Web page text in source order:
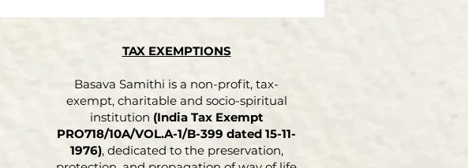
contribution to modern
Being a professor of Science, he has
parative study of Science and
Philosophy, particularly of
Basava and other Sharanas. The
present work is his out-
TAX EXEMPTIONS
Basava Samithi is a non-profit, tax-
exempt, charitable and socio-spiritual
institution (India Tax Exempt
PRO718/10A/VOL.A-1/B-399 dated 15-11-
1976), dedicated to the preservation,